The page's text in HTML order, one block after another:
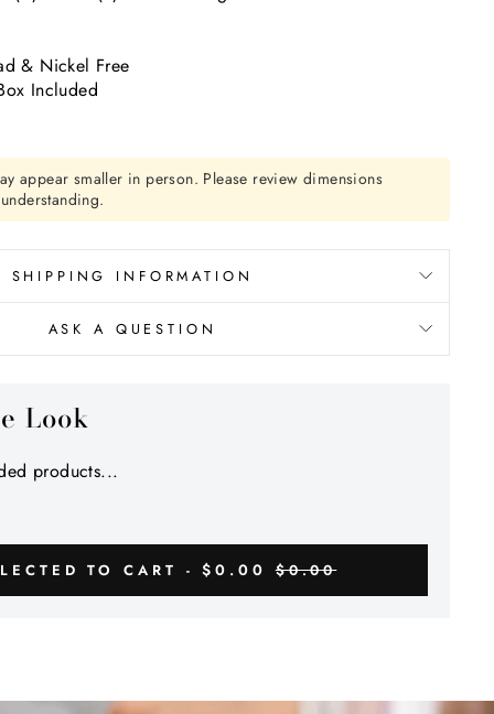
& Nickel Free
Included
appear smaller in person. Please review dimensions
SHIPPING INFORMATION
ASK A QUESTION
Look
products...
TO CART -$0.00 $0.00